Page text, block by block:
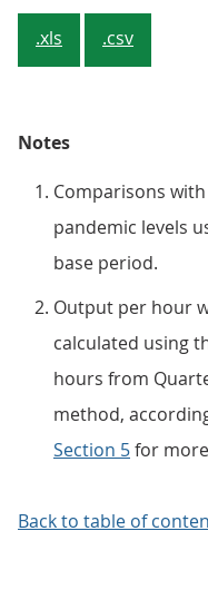
.xls .csv
Notes
Comparisons
pandemic levels
base period.
Output per hour
calculated using
hours from
method,
Section 5for
Back to table of